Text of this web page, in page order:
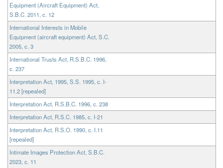
Equipment (Aircraft Equipment) Act,
S.B.C. 2011, c. 12
International Interests in Mobile
Equipment (aircraft equipment) Act, S.C.
2005, c. 3
International Trusts Act, R.S.B.C. 1996,
c. 237
Interpretation Act, 1995, S.S. 1995, c. I-
11.2 [repealed]
Interpretation Act, R.S.B.C. 1996, c. 238
Interpretation Act, R.S.C. 1985, c. I-21
Interpretation Act, R.S.O. 1990, c. I.11
[repealed]
Intimate Images Protection Act, S.B.C.
2023, c. 11